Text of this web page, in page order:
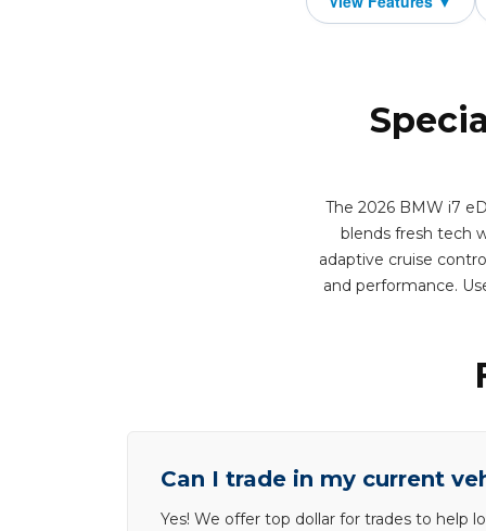
The 2026 BMW i7
blends fresh tech
adaptive cruise
and performance.
Can I trade in my current
Yes! We offer top dollar for trades to help